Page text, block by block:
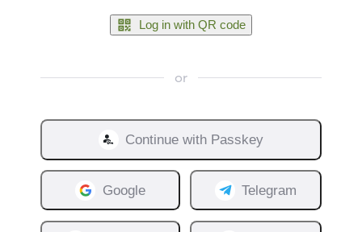
Log in with QR code
or
Continue with Passkey
Google Telegram